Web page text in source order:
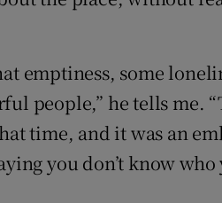
emptiness, some
people,” he tells me.
time, and it was an
you don’t know